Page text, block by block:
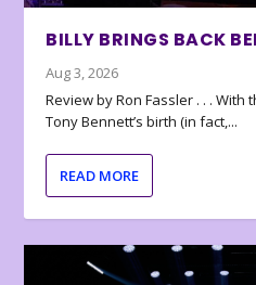
BILLY BRINGS BACK
Aug 3, 2026
Review by Ron Fassler . . .
Tony Bennett’s birth (in fact,...
READ MORE